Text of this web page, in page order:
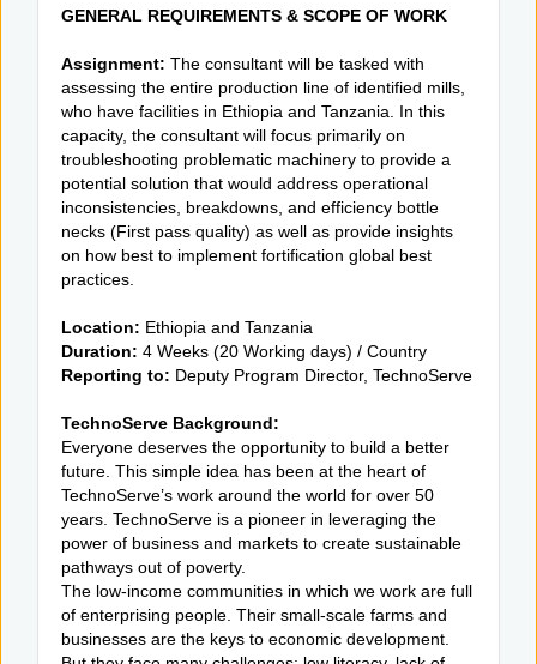
GENERAL REQUIREMENTS & SCOPE OF WORK
Assignment: The consultant will be tasked with
assessing the entire production line of identified mills,
who have facilities in Ethiopia and Tanzania. In this
capacity, the consultant will focus primarily on
troubleshooting problematic machinery to provide a
potential solution that would address operational
inconsistencies, breakdowns, and efficiency bottle
necks (First pass quality) as well as provide insights
on how best to implement fortification global best
practices.
Location: Ethiopia and Tanzania
Duration: 4 Weeks (20 Working days) / Country
Reporting to: Deputy Program Director, TechnoServe
TechnoServe Background:
Everyone deserves the opportunity to build a better
future. This simple idea has been at the heart of
TechnoServe’s work around the world for over 50
years. TechnoServe is a pioneer in leveraging the
power of business and markets to create sustainable
pathways out of poverty.
The low-income communities in which we work are full
of enterprising people. Their small-scale farms and
businesses are the keys to economic development.